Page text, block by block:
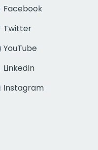
Facebook
Twitter
YouTube
LinkedIn
Instagram